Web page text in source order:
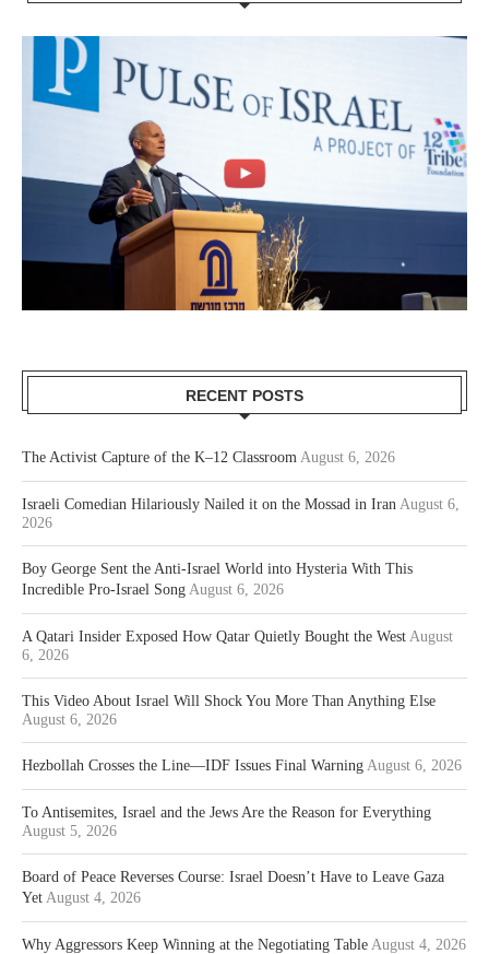
RECENT POSTS
The Activist Capture of the K–12 Classroom August 6, 2026
Israeli Comedian Hilariously Nailed it on the Mossad in Iran August 6,
2026
Boy George Sent the Anti-Israel World into Hysteria With This
Incredible Pro-Israel Song August 6, 2026
A Qatari Insider Exposed How Qatar Quietly Bought the West August
6, 2026
This Video About Israel Will Shock You More Than Anything Else
August 6, 2026
Hezbollah Crosses the Line—IDF Issues Final Warning August 6, 2026
To Antisemites, Israel and the Jews Are the Reason for Everything
August 5, 2026
Board of Peace Reverses Course: Israel Doesn’t Have to Leave Gaza
Yet August 4, 2026
Why Aggressors Keep Winning at the Negotiating Table August 4, 2026